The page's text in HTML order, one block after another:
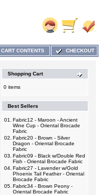
CART CONTENTS CHECKOUT
Shopping Cart
0 items
Best Sellers
01.
Fabric12 - Maroon - Ancient
Wine Cup - Oriental Brocade
Fabric
02. Fabric20 - Brown - Silver
Dragon - Oriental Brocade
Fabric
03. Fabric09 - Black w/Double Red
Fish - Oriental Brocade Fabric
04. Fabric27 - Lavender w/Gold
Phoenix Tail Feather - Oriental
Brocade Fabric
05. Fabric34 - Brown Peony -
Oriental Brocade Fabric